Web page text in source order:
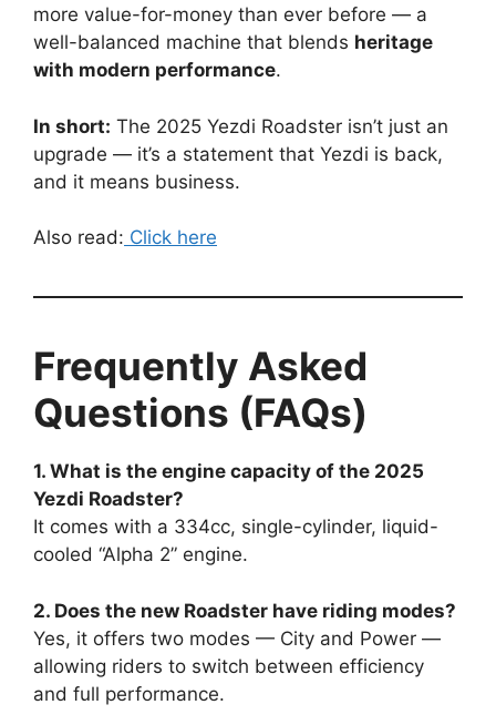
more value-for-money than ever before — a
well-balanced machine that blends heritage
with modern performance.
In short: The 2025 Yezdi Roadster isn’t just an
upgrade — it’s a statement that Yezdi is back,
and it means business.
Also read: Click here
Frequently Asked
Questions (FAQs)
1. What is the engine capacity of the 2025
Yezdi Roadster?
It comes with a 334cc, single-cylinder, liquid-
cooled “Alpha 2” engine.
2. Does the new Roadster have riding modes?
Yes, it offers two modes — City and Power —
allowing riders to switch between efficiency
and full performance.